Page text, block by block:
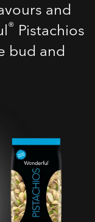
and
® Pistachios
bud and